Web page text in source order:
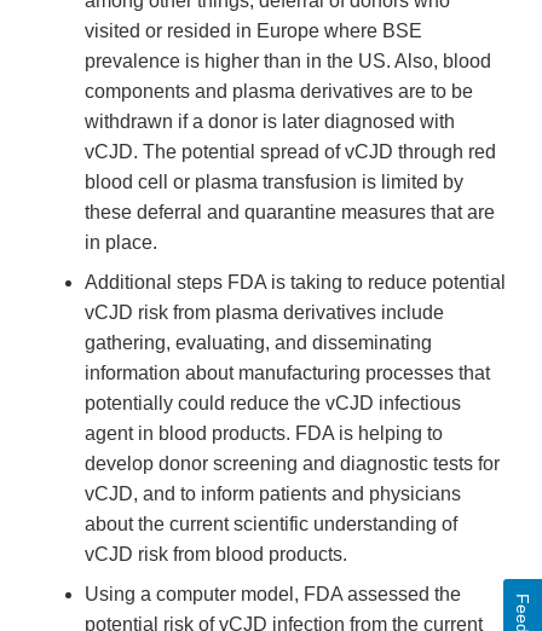
visited or resided in Europe where BSE
prevalence is higher than in the US. Also, blood
components and plasma derivatives are to be
withdrawn if a donor is later diagnosed with
vCJD. The potential spread of vCJD through red
blood cell or plasma transfusion is limited by
these deferral and quarantine measures that are
in place.
Additional steps FDA is taking to reduce potential
vCJD risk from plasma derivatives include
gathering, evaluating, and disseminating
information about manufacturing processes that
potentially could reduce the vCJD infectious
agent in blood products. FDA is helping to
develop donor screening and diagnostic tests for
vCJD, and to inform patients and physicians
about the current scientific understanding of
vCJD risk from blood products.
Using a computer model, FDA assessed the
potential risk of vCJD infection from the current